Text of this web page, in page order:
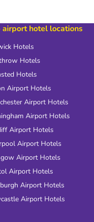
airport hotel locations
Hotels
Hotels
Hotels
Airport Hotels
Airport Hotels
Airport Hotels
Airport Hotels
Airport Hotels
Airport Hotels
Airport Hotels
Airport Hotels
Airport Hotels